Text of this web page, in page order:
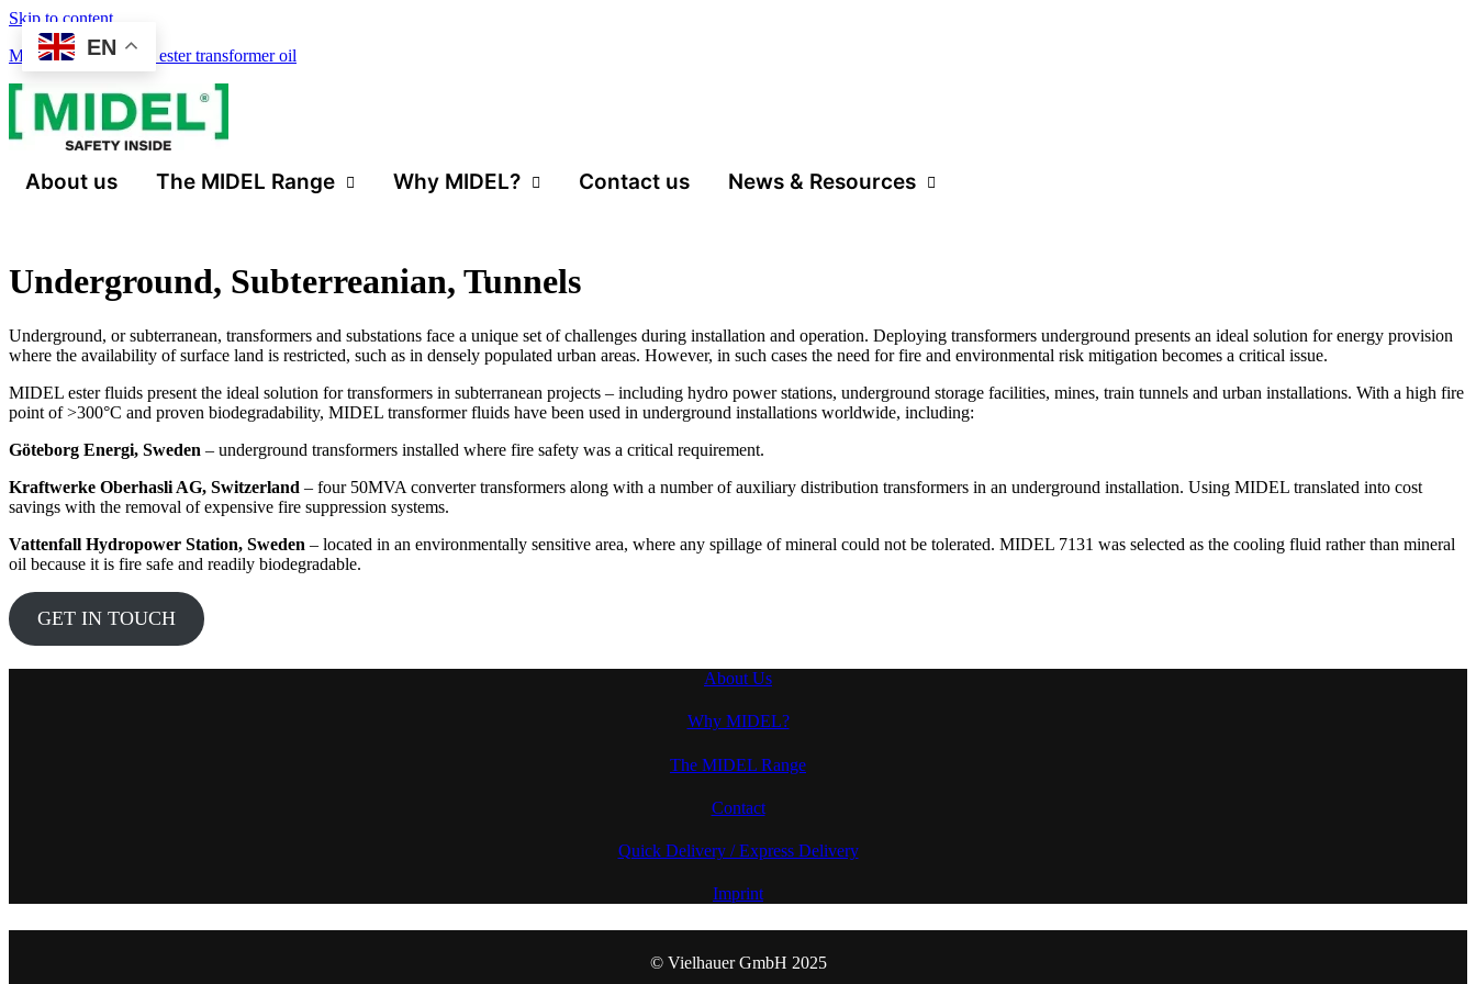
Skip to content
Midel 7131 synthetic ester transformer oil
About us The MIDEL Range Why MIDEL? Contact us News & Resources
Underground, Subterreanian, Tunnels
Underground, or subterranean, transformers and substations face a unique set of challenges during installation and operation. Deploying transformers underground presents an ideal solution for energy provision
where the availability of surface land is restricted, such as in densely populated urban areas. However, in such cases the need for fire and environmental risk mitigation becomes a critical issue.
MIDEL ester fluids present the ideal solution for transformers in subterranean projects – including hydro power stations, underground storage facilities, mines, train tunnels and urban installations. With a high fire
point of >300°C and proven biodegradability, MIDEL transformer fluids have been used in underground installations worldwide, including:
Göteborg Energi, Sweden – underground transformers installed where fire safety was a critical requirement.
Kraftwerke Oberhasli AG, Switzerland – four 50MVA converter transformers along with a number of auxiliary distribution transformers in an underground installation. Using MIDEL translated into cost
savings with the removal of expensive fire suppression systems.
Vattenfall Hydropower Station, Sweden – located in an environmentally sensitive area, where any spillage of mineral could not be tolerated. MIDEL 7131 was selected as the cooling fluid rather than mineral
oil because it is fire safe and readily biodegradable.
GET IN TOUCH
About Us
Why MIDEL?
The MIDEL Range
Contact
Quick Delivery / Express Delivery
Imprint
© Vielhauer GmbH 2025
EN